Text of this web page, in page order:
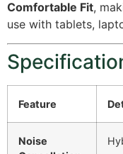
Comfortable Fit,
use with tablets,
Feature
Noise